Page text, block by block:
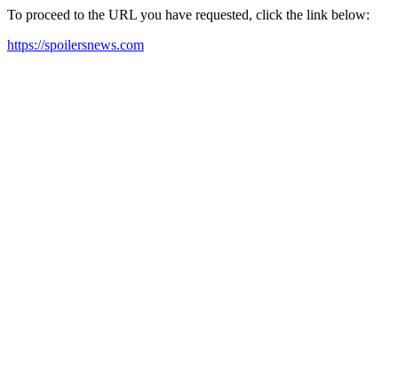
To proceed to the URL you have requested, click the link below:
https://spoilersnews.com